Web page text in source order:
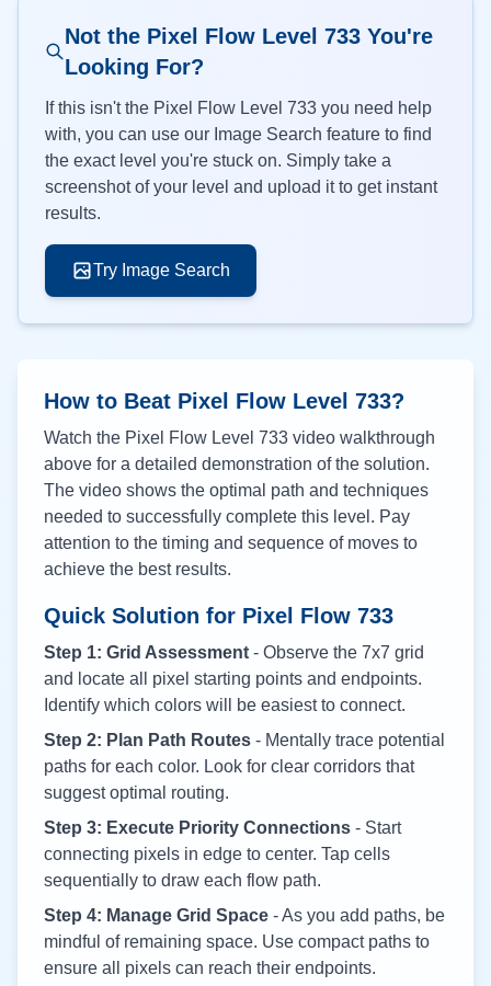
Not the Pixel Flow Level 733You're
Looking For?
If this isn't the Pixel Flow Level 733 you need help
with, you can use our Image Search feature to find
the exact level you're stuck on. Simply take a
screenshot of your level and upload it to get instant
results.
Try Image Search
How to Beat Pixel Flow Level 733?
Watch the Pixel Flow Level 733 video walkthrough
above for a detailed demonstration of the solution.
The video shows the optimal path and techniques
needed to successfully complete this level. Pay
attention to the timing and sequence of moves to
achieve the best results.
Quick Solution for Pixel Flow 733
Step 1: Grid Assessment - Observe the 7x7 grid
and locate all pixel starting points and endpoints.
Identify which colors will be easiest to connect.
Step 2: Plan Path Routes - Mentally trace potential
paths for each color. Look for clear corridors that
suggest optimal routing.
Step 3: Execute Priority Connections - Start
connecting pixels in edge to center. Tap cells
sequentially to draw each flow path.
Step 4: Manage Grid Space - As you add paths, be
mindful of remaining space. Use compact paths to
ensure all pixels can reach their endpoints.